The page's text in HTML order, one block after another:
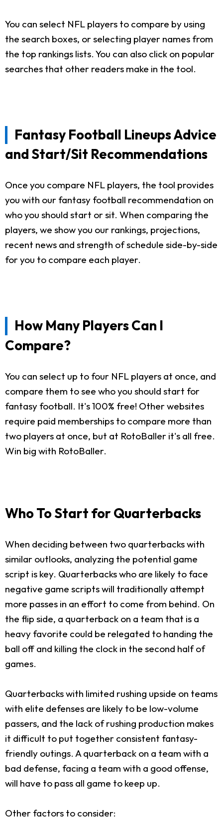
You can select NFL players to compare by using
the search boxes, or selecting player names from
the top rankings lists. You can also click on popular
searches that other readers make in the tool.
Fantasy Football Lineups Advice
and Start/Sit Recommendations
Once you compare NFL players, the tool provides
you with our fantasy football recommendation on
who you should start or sit. When comparing the
players, we show you our rankings, projections,
recent news and strength of schedule side-by-side
for you to compare each player.
How Many Players Can I
Compare?
You can select up to four NFL players at once, and
compare them to see who you should start for
fantasy football. It's 100% free! Other websites
require paid memberships to compare more than
two players at once, but at RotoBaller it's all free.
Win big with RotoBaller.
Who To Start for Quarterbacks
When deciding between two quarterbacks with
similar outlooks, analyzing the potential game
script is key. Quarterbacks who are likely to face
negative game scripts will traditionally attempt
more passes in an effort to come from behind. On
the flip side, a quarterback on a team that is a
heavy favorite could be relegated to handing the
ball off and killing the clock in the second half of
games.
Quarterbacks with limited rushing upside on teams
with elite defenses are likely to be low-volume
passers, and the lack of rushing production makes
it difficult to put together consistent fantasy-
friendly outings. A quarterback on a team with a
bad defense, facing a team with a good offense,
will have to pass all game to keep up.
Other factors to consider: